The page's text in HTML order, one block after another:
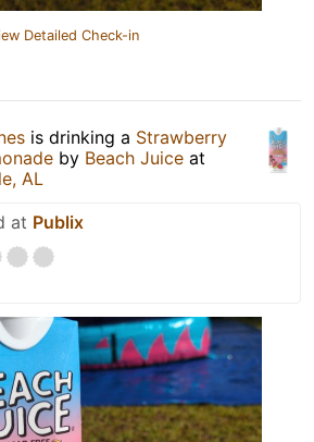
Detailed Check-in
is drinking a Strawberry
by Beach Juice at
AL
at Publix